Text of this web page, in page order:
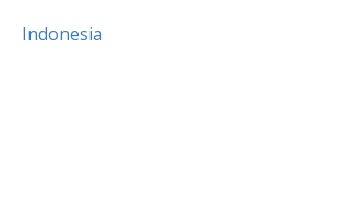
Indonesia